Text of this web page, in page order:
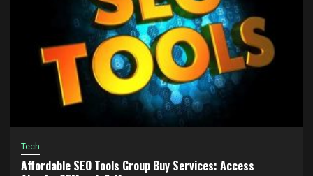
Tech
Affordable SEO Tools Group Buy Services: Access